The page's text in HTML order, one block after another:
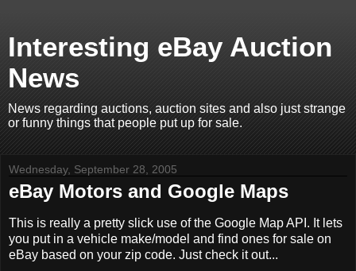
Interesting eBay Auction
News
News regarding auctions, auction sites and also just strange
or funny things that people put up for sale.
Wednesday, September 28, 2005
eBay Motors and Google Maps
This is really a pretty slick use of the Google Map API. It lets
you put in a vehicle make/model and find ones for sale on
eBay based on your zip code. Just check it out...